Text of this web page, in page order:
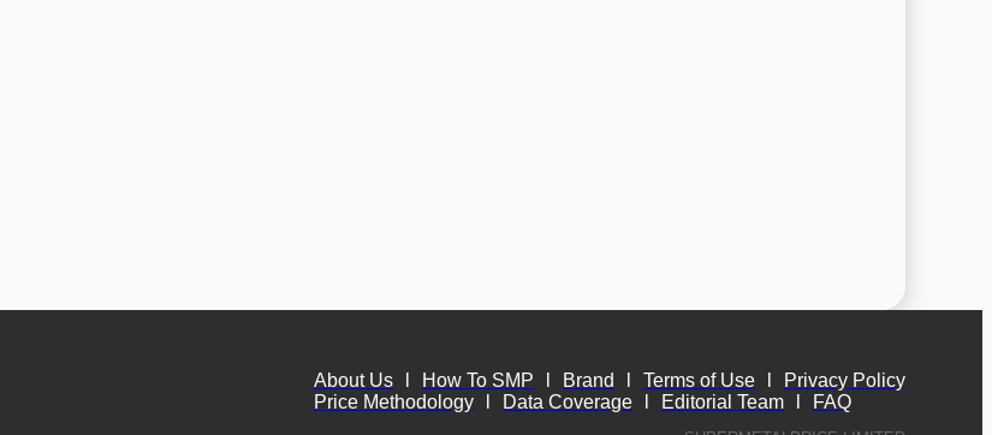
About Us How To SMP Brand Terms of Use
Privacy Policy
Price Methodology
Data Coverage Editorial Team FAQ